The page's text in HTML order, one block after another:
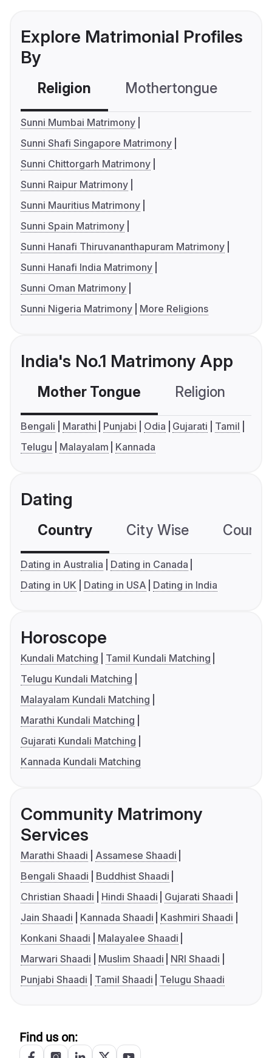
Explore Matrimonial Profiles
By
Religion Mothertongue
Sunni Mumbai Matrimony
Sunni Shafi Singapore Matrimony
Sunni Chittorgarh Matrimony
Sunni Raipur Matrimony
Sunni Mauritius Matrimony
Sunni Spain Matrimony
Sunni Hanafi Thiruvananthapuram Matrimony
Sunni Hanafi India Matrimony
Sunni Oman Matrimony
Sunni Nigeria Matrimony
More Religions
India's No.1 Matrimony App
Mother Tongue Religion
Bengali Marathi Punjabi Odia Gujarati
Tamil
Telugu
Malayalam Kannada
Dating
Country City Wise
Dating in Australia
Dating in Canada
Dating in UK
Dating in USA Dating in India
Horoscope
Kundali Matching
Tamil Kundali Matching
Telugu Kundali Matching
Malayalam Kundali Matching
Marathi Kundali Matching
Gujarati Kundali Matching
Kannada Kundali Matching
Community Matrimony
Services
Marathi Shaadi
Assamese Shaadi
Bengali Shaadi
Buddhist Shaadi
Christian Shaadi
Hindi Shaadi
Gujarati Shaadi
Jain Shaadi
Kannada Shaadi
Kashmiri Shaadi
Konkani Shaadi
Malayalee Shaadi
Marwari Shaadi
Muslim Shaadi
NRI Shaadi
Punjabi Shaadi
Tamil Shaadi Telugu Shaadi
Find us on: